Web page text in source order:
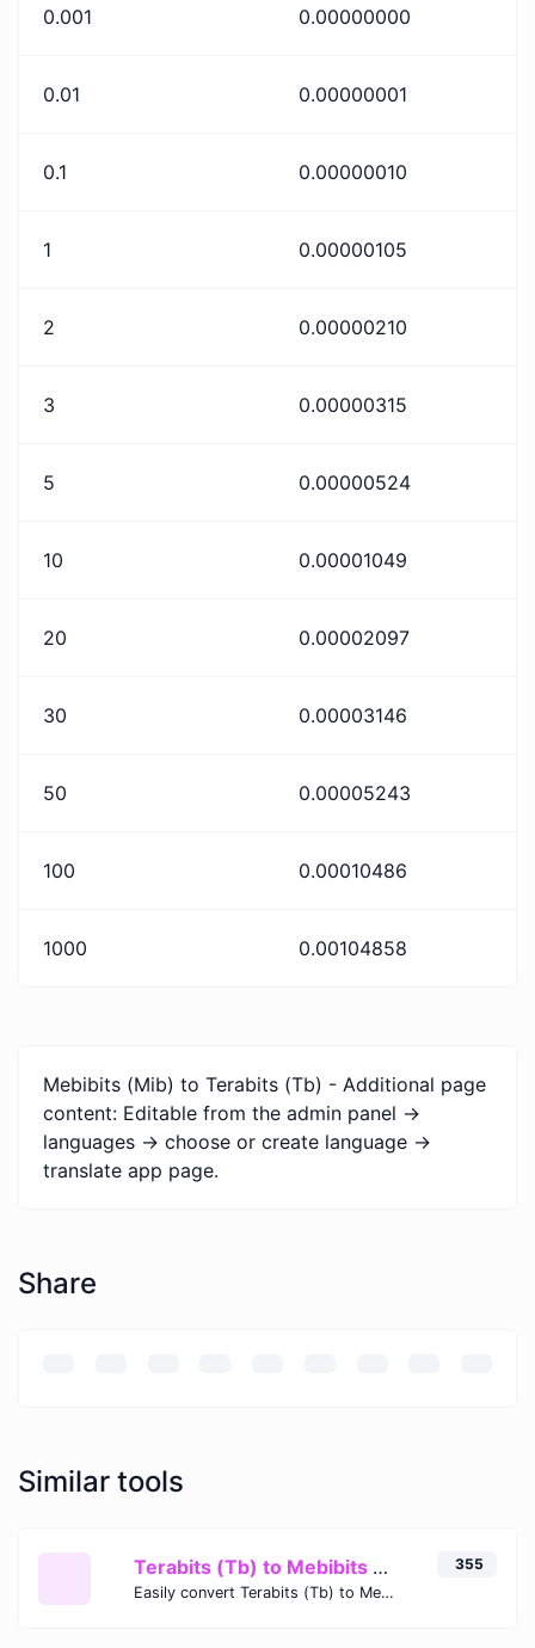
0.001 0.00000000
0.01 0.00000001
0.1 0.00000010
1 0.00000105
2 0.00000210
3 0.00000315
5 0.00000524
10 0.00001049
20 0.00002097
30 0.00003146
50 0.00005243
100 0.00010486
1000 0.00104858
Mebibits (Mib) to Terabits (Tb) - Additional page
content: Editable from the admin panel ->
languages -> choose or create language ->
translate app page.
Share
Similar tools
Terabits (Tb) to Mebibits (Mib)
Easily convert Terabits (Tb) to Mebibits (Mib) with this simple convertor.
355